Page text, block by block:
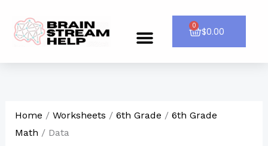
content
Menu $0.00
0
Cart
Home / Worksheets / 6th Grade / 6th Grade
Math / Data